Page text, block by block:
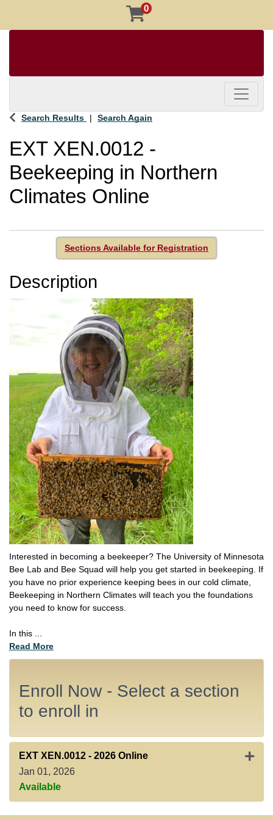
0
Toggle
Search Results Search Again
EXT XEN.0012 -
Beekeeping in Northern
Climates Online
Sections Available for Registration
Description
Interested in becoming a beekeeper? The University of Minnesota
Bee Lab and Bee Squad will help you get started in beekeeping. If
you have no prior experience keeping bees in our cold climate,
Beekeeping in Northern Climates will teach you the foundations
you need to know for success.
In this
Read More
Enroll Now - Select a section
to enroll in
EXT XEN.0012 - 2026 Online
Jan 01, 2026
Available